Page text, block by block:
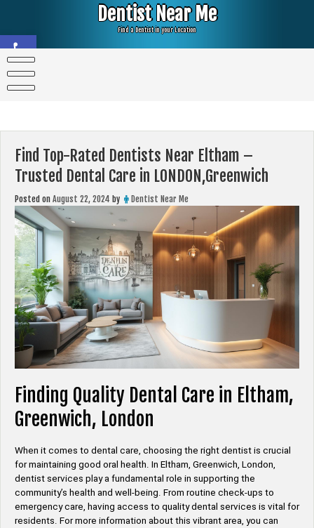
Open toolbar
Dentist Near Me
Find a Dentist in your Location
Find Top-Rated Dentists Near Eltham –
Trusted Dental Care in LONDON,Greenwich
Posted on August 22, 2024 by Dentist Near Me
Finding Quality Dental Care in Eltham,
Greenwich, London
When it comes to dental care, choosing the right dentist is crucial
for maintaining good oral health. In Eltham, Greenwich, London,
dentist services play a fundamental role in supporting the
community’s health and well-being. From routine check-ups to
emergency care, having access to quality dental services is vital for
residents. For more information about this vibrant area, you can